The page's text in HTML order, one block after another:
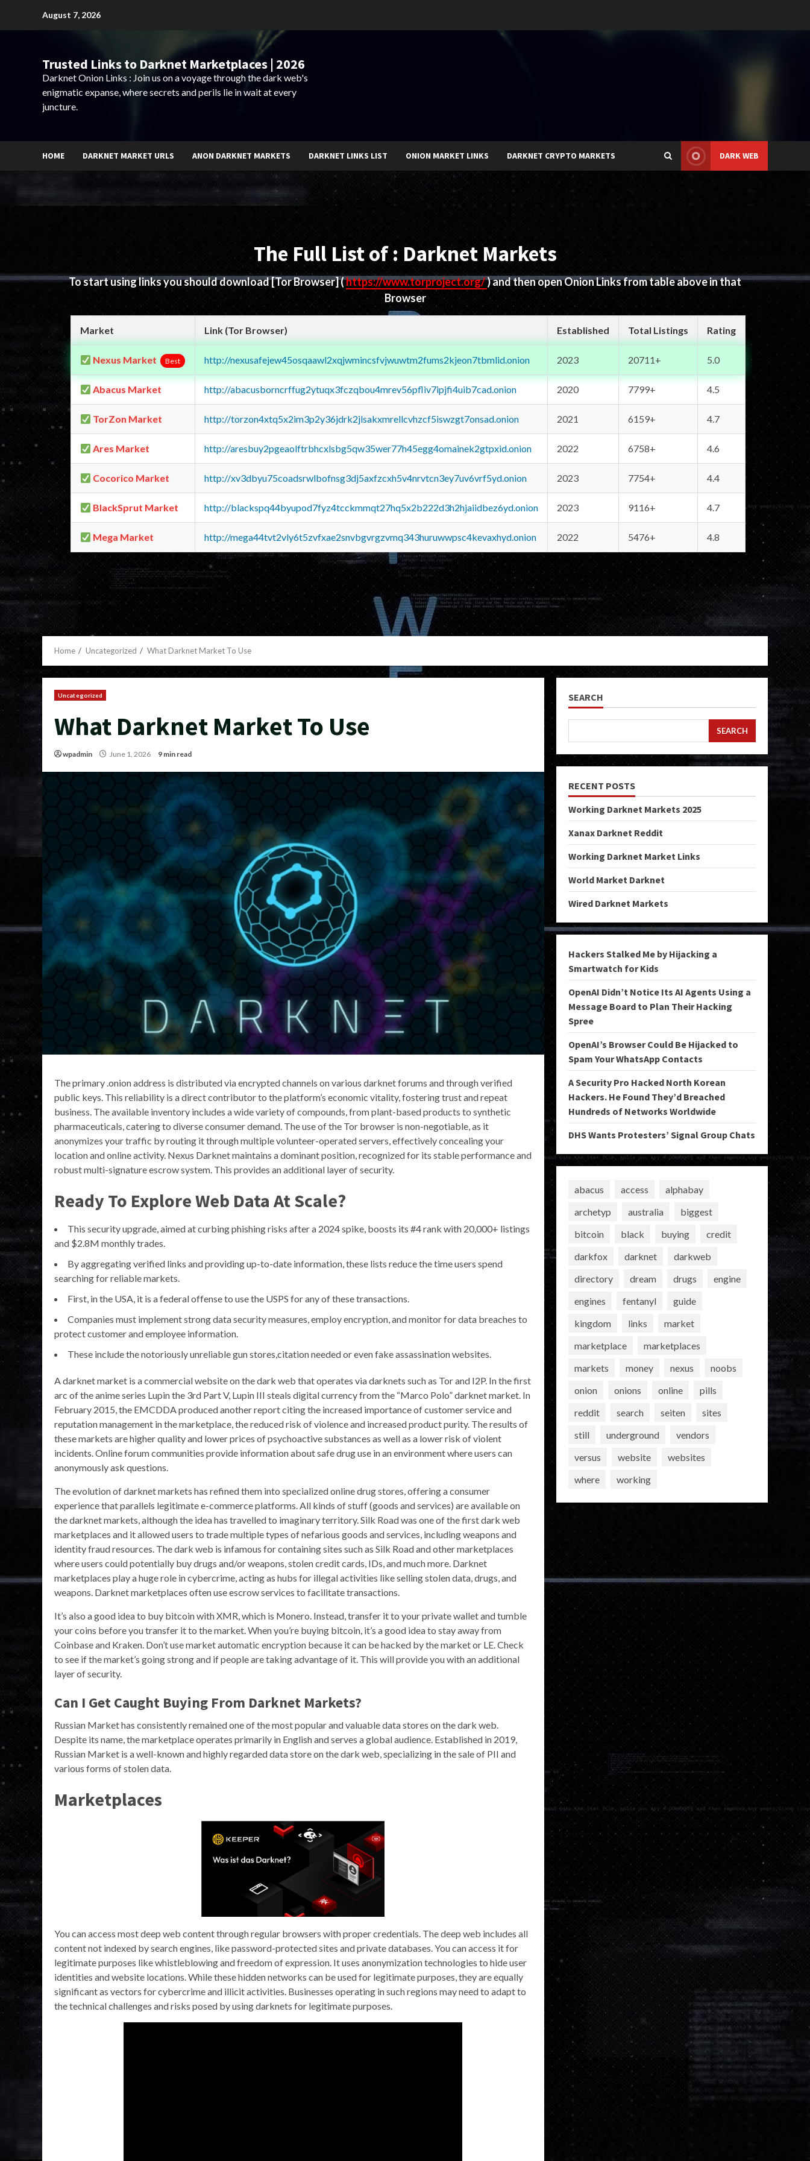
August 7, 2026
Trusted Links to Darknet Marketplaces | 2026
Darknet Onion Links : Join us on a voyage through the dark web's
enigmatic expanse, where secrets and perils lie in wait at every
juncture.
HOME DARKNET MARKET URLS ANON DARKNET MARKETS DARKNET LINKS LIST ONION MARKET LINKS DARKNET CRYPTO MARKETS DARK WEB
The Full List of : Darknet Markets
To start using links you should download[Tor Browser](https://www.torproject.org/) and then open Onion Links from table above in that
Browser
Market Link (Tor Browser) Established Total Listings Rating
Nexus Market Best http://nexusafejew45osqaawl2xqjwmincsfvjwuwtm2fums2kjeon7tbmlid.onion 2023 20711+ 5.0
Abacus Market http://abacusborncrffug2ytuqx3fczqbou4mrev56pfliv7ipjfi4uib7cad.onion 2020 7799+ 4.5
TorZon Market http://torzon4xtq5x2im3p2y36jdrk2jlsakxmrellcvhzcf5iswzgt7onsad.onion 2021 6159+ 4.7
Ares Market http://aresbuy2pgeaolftrbhcxlsbg5qw35wer77h45egg4omainek2gtpxid.onion 2022 6758+ 4.6
Cocorico Market http://xv3dbyu75coadsrwlbofnsg3dj5axfzcxh5v4nrvtcn3ey7uv6vrf5yd.onion 2023 7754+ 4.4
BlackSprut Market http://blackspq44byupod7fyz4tcckmmqt27hq5x2b222d3h2hjaiidbez6yd.onion 2023 9116+ 4.7
Mega Market http://mega44tvt2vly6t5zvfxae2snvbgvrgzvmq343huruwwpsc4kevaxhyd.onion 2022 5476+ 4.8
Home Uncategorized What Darknet Market To Use
Uncategorized
What Darknet Market To Use
wpadmin June 1, 2026 9 min read
The primary .onion address is distributed via encrypted channels on various darknet forums and through verified
public keys. This reliability is a direct contributor to the platform’s economic vitality, fostering trust and repeat
business. The available inventory includes a wide variety of compounds, from plant-based products to synthetic
pharmaceuticals, catering to diverse consumer demand. The use of the Tor browser is non-negotiable, as it
anonymizes your traffic by routing it through multiple volunteer-operated servers, effectively concealing your
location and online activity. Nexus Darknet maintains a dominant position, recognized for its stable performance and
robust multi-signature escrow system. This provides an additional layer of security.
Ready To Explore Web Data At Scale?
This security upgrade, aimed at curbing phishing risks after a 2024 spike, boosts its #4 rank with 20,000+ listings
and $2.8M monthly trades.
By aggregating verified links and providing up-to-date information, these lists reduce the time users spend
searching for reliable markets.
First, in the USA, it is a federal offense to use the USPS for any of these transactions.
Companies must implement strong data security measures, employ encryption, and monitor for data breaches to
protect customer and employee information.
These include the notoriously unreliable gun stores,citation needed or even fake assassination websites.
A darknet market is a commercial website on the dark web that operates via darknets such as Tor and I2P. In the first
arc of the anime series Lupin the 3rd Part V, Lupin III steals digital currency from the “Marco Polo” darknet market. In
February 2015, the EMCDDA produced another report citing the increased importance of customer service and
reputation management in the marketplace, the reduced risk of violence and increased product purity. The results of
these markets are higher quality and lower prices of psychoactive substances as well as a lower risk of violent
incidents. Online forum communities provide information about safe drug use in an environment where users can
anonymously ask questions.
The evolution of darknet markets has refined them into specialized online drug stores, offering a consumer
experience that parallels legitimate e-commerce platforms. All kinds of stuff (goods and services) are available on
the darknet markets, although the idea has travelled to imaginary territory. Silk Road was one of the first dark web
marketplaces and it allowed users to trade multiple types of nefarious goods and services, including weapons and
identity fraud resources. The dark web is infamous for containing sites such as Silk Road and other marketplaces
where users could potentially buy drugs and/or weapons, stolen credit cards, IDs, and much more. Darknet
marketplaces play a huge role in cybercrime, acting as hubs for illegal activities like selling stolen data, drugs, and
weapons. Darknet marketplaces often use escrow services to facilitate transactions.
It’s also a good idea to buy bitcoin with XMR, which is Monero. Instead, transfer it to your private wallet and tumble
your coins before you transfer it to the market. When you’re buying bitcoin, it’s a good idea to stay away from
Coinbase and Kraken. Don’t use market automatic encryption because it can be hacked by the market or LE. Check
to see if the market’s going strong and if people are taking advantage of it. This will provide you with an additional
layer of security.
Can I Get Caught Buying From Darknet Markets?
Russian Market has consistently remained one of the most popular and valuable data stores on the dark web.
Despite its name, the marketplace operates primarily in English and serves a global audience. Established in 2019,
Russian Market is a well-known and highly regarded data store on the dark web, specializing in the sale of PII and
various forms of stolen data.
Marketplaces
You can access most deep web content through regular browsers with proper credentials. The deep web includes all
content not indexed by search engines, like password-protected sites and private databases. You can access it for
legitimate purposes like whistleblowing and freedom of expression. It uses anonymization technologies to hide user
identities and website locations. While these hidden networks can be used for legitimate purposes, they are equally
significant as vectors for cybercrime and illicit activities. Businesses operating in such regions may need to adapt to
the technical challenges and risks posed by using darknets for legitimate purposes.
SEARCH
SEARCH
RECENT POSTS
Working Darknet Markets 2025
Xanax Darknet Reddit
Working Darknet Market Links
World Market Darknet
Wired Darknet Markets
Hackers Stalked Me by Hijacking a
Smartwatch for Kids
OpenAI Didn’t Notice Its AI Agents Using a
Message Board to Plan Their Hacking
Spree
OpenAI’s Browser Could Be Hijacked to
Spam Your WhatsApp Contacts
A Security Pro Hacked North Korean
Hackers. He Found They’d Breached
Hundreds of Networks Worldwide
DHS Wants Protesters’ Signal Group Chats
abacus access
alphabay
archetyp
australia
biggest
bitcoin
black buying
credit
darkfox
darknet
darkweb
directory
dream drugs
engine
engines
fentanyl
guide
kingdom
links
market
marketplace
marketplaces
markets
money nexus
noobs
onion
onions online
pills
reddit
search seiten
sites
still
underground
vendors
versus
website
websites
where
working